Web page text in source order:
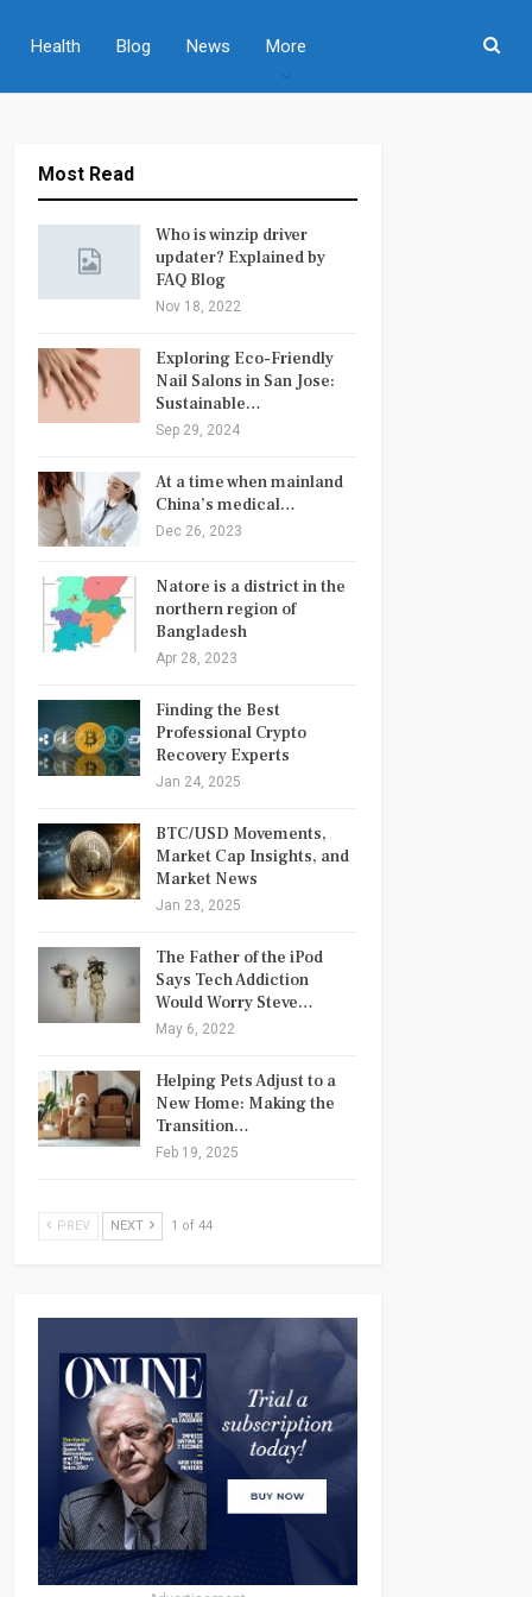
Health Blog News More
Most Read
Who is winzip driver
updater? Explained by
FAQ Blog
Nov 18, 2022
Exploring Eco-Friendly
Nail Salons in San Jose:
Sustainable…
Sep 29, 2024
At a time when mainland
China’s medical…
Dec 26, 2023
Natore is a district in the
northern region of
Bangladesh
Apr 28, 2023
Finding the Best
Professional Crypto
Recovery Experts
Jan 24, 2025
BTC/USD Movements,
Market Cap Insights, and
Market News
Jan 23, 2025
The Father of the iPod
Says Tech Addiction
Would Worry Steve…
May 6, 2022
Helping Pets Adjust to a
New Home: Making the
Transition…
Feb 19, 2025
PREV NEXT 1 of 44